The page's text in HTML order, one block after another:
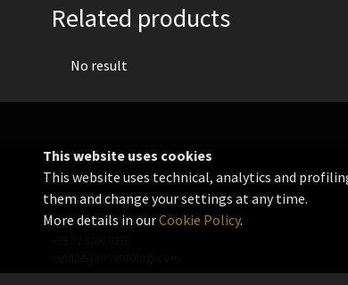
Related products
No result
Rossi Orologi
VAT 06655560156
This website uses cookies
This website uses technical, analytics and
them and change your settings at any time.
More details in ourCookie Policy.